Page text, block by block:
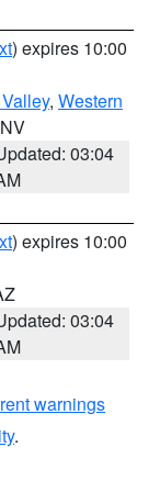
) expires 10:00
, Western
03:04
) expires 10:00
03:04
warnings
.